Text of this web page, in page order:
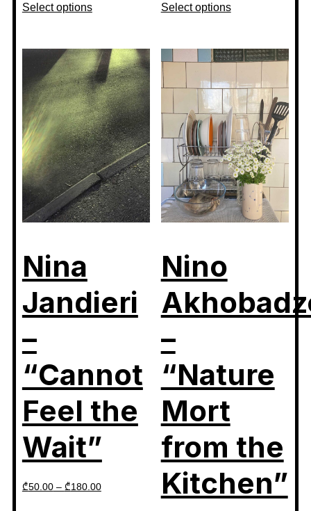
Select options Select options
Nina
Jandieri
–
“Cannot
Feel the
Wait”
₾50.00– ₾180.00
Nino
–
“Nature
Mort
from the
Kitchen”